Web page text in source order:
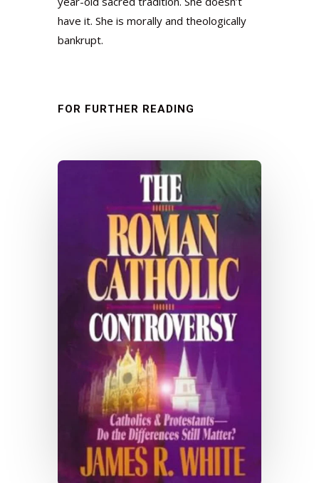
have it. She is morally and theologically
bankrupt.
FOR FURTHER READING